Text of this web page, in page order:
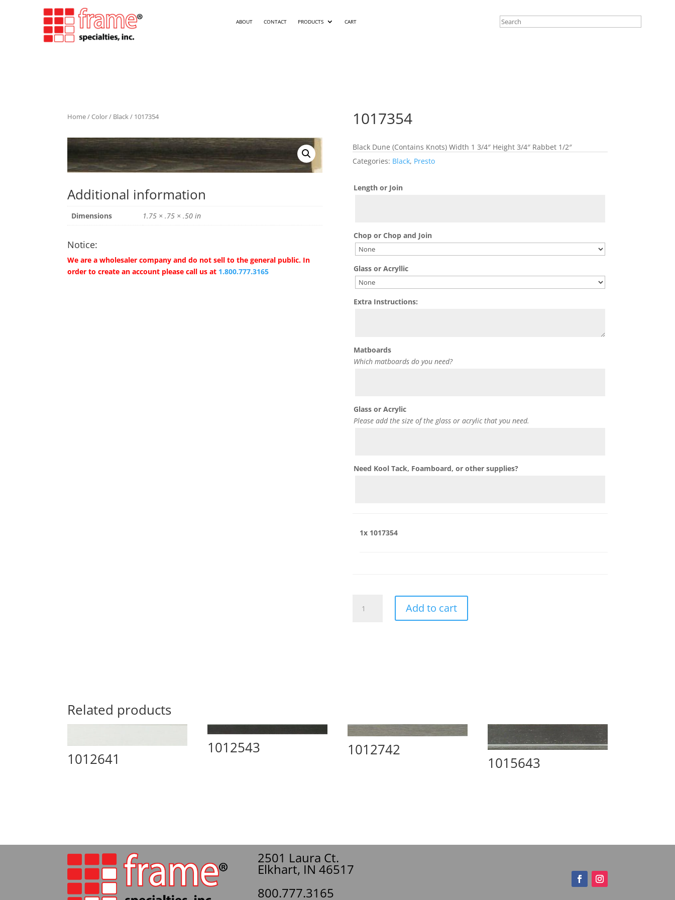
ABOUT CONTACT PRODUCTS CART
Home/Color/ Black/ 1017354
Additional information
Dimensions 1.75 × .75 × .50 in
Notice:
We are a wholesaler company and do not sell to the general public. In
order to create an account please call us at 1.800.777.3165
1017354
Black Dune (Contains Knots) Width 1 3/4″ Height 3/4″ Rabbet 1/2″
Categories: Black, Presto
Length or Join
Chop or Chop and Join
Glass or Acryllic
Extra Instructions:
Matboards
Which matboards do you need?
Glass or Acrylic
Please add the size of the glass or acrylic that you need.
Need Kool Tack, Foamboard, or other supplies?
1x 1017354
quantity
Add to cart
Related products
1012641
1012543 1012742
1015643
2501 Laura Ct.
Elkhart, IN 46517
800.777.3165